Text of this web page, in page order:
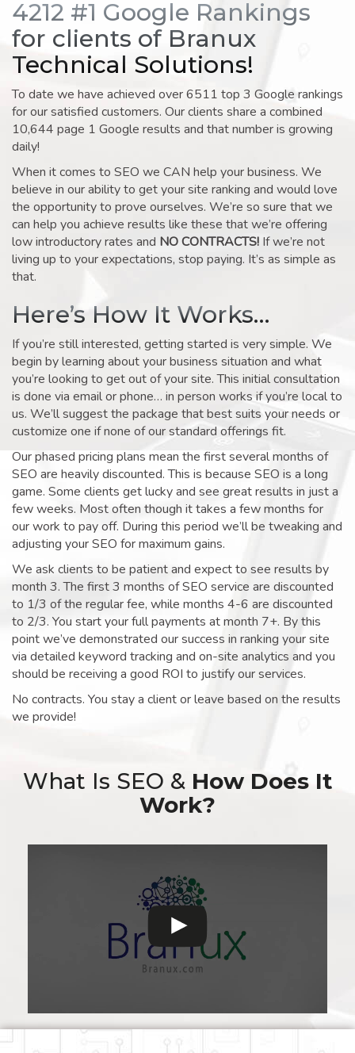
4212 #1 Google Rankings
for clients of Branux
Technical Solutions!
To date we have achieved over 6511 top 3 Google rankings
for our satisfied customers. Our clients share a combined
10,644 page 1 Google results and that number is growing
daily!
When it comes to SEO we CAN help your business. We
believe in our ability to get your site ranking and would love
the opportunity to prove ourselves. We’re so sure that we
can help you achieve results like these that we’re offering
low introductory rates and NO CONTRACTS! If we’re not
living up to your expectations, stop paying. It’s as simple as
that.
Here’s How It Works…
If you’re still interested, getting started is very simple. We
begin by learning about your business situation and what
you’re looking to get out of your site. This initial consultation
is done via email or phone… in person works if you’re local to
us. We’ll suggest the package that best suits your needs or
customize one if none of our standard offerings fit.
Our phased pricing plans mean the first several months of
SEO are heavily discounted. This is because SEO is a long
game. Some clients get lucky and see great results in just a
few weeks. Most often though it takes a few months for
our work to pay off. During this period we’ll be tweaking and
adjusting your SEO for maximum gains.
We ask clients to be patient and expect to see results by
month 3. The first 3 months of SEO service are discounted
to 1/3 of the regular fee, while months 4-6 are discounted
to 2/3. You start your full payments at month 7+. By this
point we’ve demonstrated our success in ranking your site
via detailed keyword tracking and on-site analytics and you
should be receiving a good ROI to justify our services.
No contracts. You stay a client or leave based on the results
we provide!
What Is SEO & How Does It
Work?